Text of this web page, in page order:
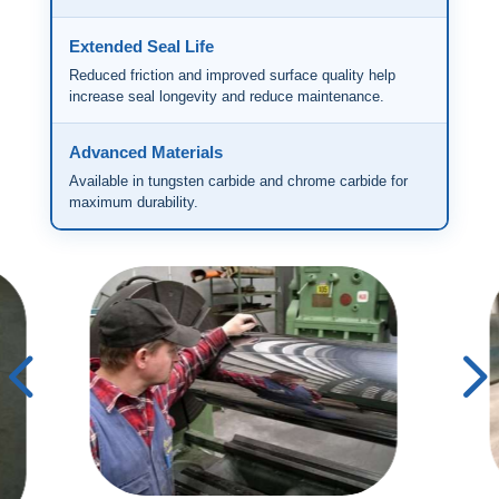
Extended Seal Life
Reduced friction and improved surface quality help
increase seal longevity and reduce maintenance.
Advanced Materials
Available in tungsten carbide and chrome carbide for
maximum durability.